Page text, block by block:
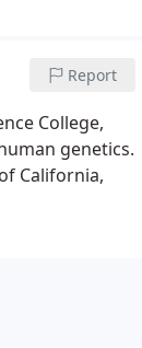
Report
College,
genetics.
California,